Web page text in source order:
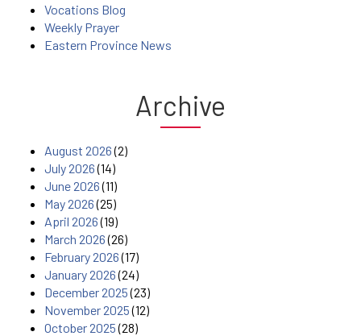
Vocations Blog
Weekly Prayer
Eastern Province News
Archive
August 2026(2)
July 2026(14)
June 2026(11)
May 2026(25)
April 2026(19)
March 2026(26)
February 2026(17)
January 2026(24)
December 2025(23)
November 2025(12)
October 2025(28)